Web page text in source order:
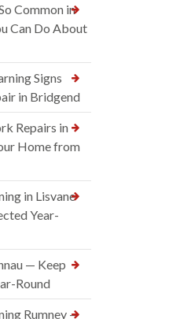
Common in
Can Do About
Signs
in Bridgend
Repairs in
Home from
in Lisvane
Year-
— Keep
Round
Rumney —